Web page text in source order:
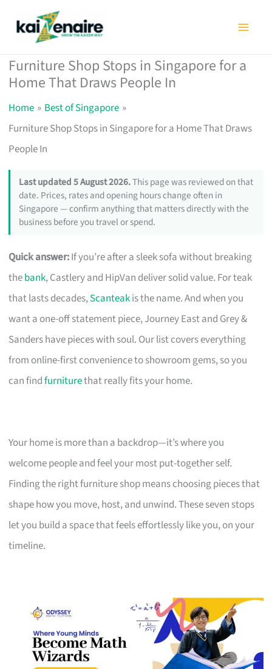
Furniture Shop Stops in Singapore for a
Home That Draws People In
Home
Best of Singapore
Furniture Shop Stops in Singapore for a Home That Draws
People In
Last updated 5 August 2026.This page was reviewed on that
date. Prices, rates and opening hours change often in
Singapore — confirm anything that matters directly with the
business before you travel or spend.
Quick answer:If you’re after a sleek sofa without breaking
thebank, Castlery and HipVan deliver solid value. For teak
that lasts decades,Scanteakis the name. And when you
want a one-off statement piece, Journey East and Grey &
Sanders have pieces with soul. Our list covers everything
from online-first convenience to showroom gems, so you
can findfurniturethat really fits your home.
Your home is more than a backdrop—it’s where you
welcome people and feel your most put-together self.
Finding the right furniture shop means choosing pieces that
shape how you move, host, and unwind. These seven stops
let you build a space that feels effortlessly like you, on your
timeline.